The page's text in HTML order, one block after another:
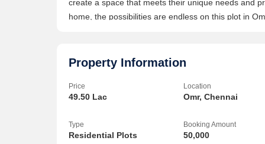
create a space that meets their unique needs and
home, the possibilities are endless on this plot in
hospitals, shopping centers, and recreational
that offers both convenience and potential for
amenities, this plot is sure to attract interest from
Property Information
Price
49.50 Lac
Location
Omr, Chennai
Type
Residential Plots
Booking Amount
50,000